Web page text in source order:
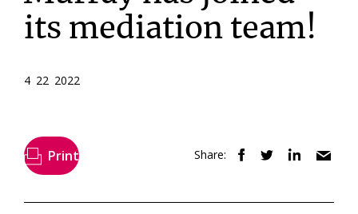
its mediation team!
4 22 2022
Print Share: